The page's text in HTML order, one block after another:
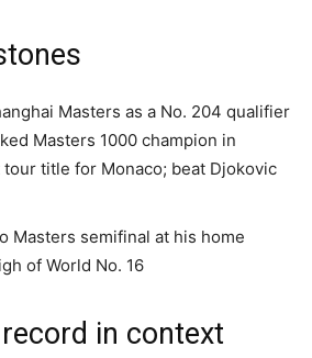
Masters as a No. 204 qualifier
Masters 1000 champion in
title for Monaco; beat Djokovic
Masters semifinal at his home
of World No. 16
in context